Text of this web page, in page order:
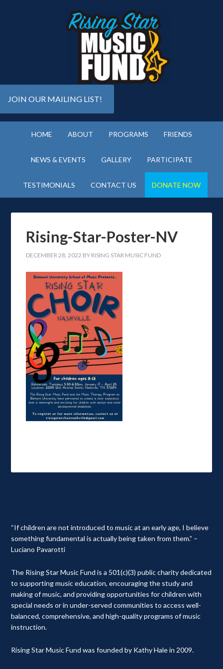
JOIN OUR MAILING LIST!
HOME ABOUT PROGRAMS FRIENDS
NEWS & EVENTS GALLERY PARTICIPATE
TESTIMONIALS CONTACT US DONATE NOW
Rising-Star-Poster-NV
DECEMBER 28, 2022 BY RISING STAR MUSIC FUND
“If children are not introduced to music at an early age, I believe
something fundamental is actually being taken from them.” –
Luciano Pavarotti
The Rising Star Music Fund is a 501(c)(3) public charity dedicated
to supporting music education, encouraging the study and
making of music, and providing opportunities for children with
special needs or in under-served communities to access well-
balanced, comprehensive, and high-quality programs of music
instruction.
Rising Star Music Fund was founded by Kathy Hale in 2009.